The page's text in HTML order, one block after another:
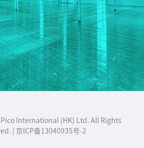
International (HK) Ltd. All Rights
| 京ICP备13040935号-2